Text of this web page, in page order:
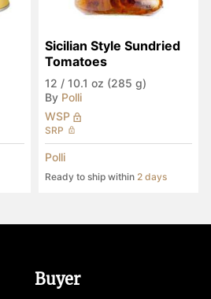
Sicilian Style Sundried
Tomatoes
12 / 10.1 oz (285 g)
By Polli
WSP
SRP
Polli
Ready to ship within 2 days
Buyer